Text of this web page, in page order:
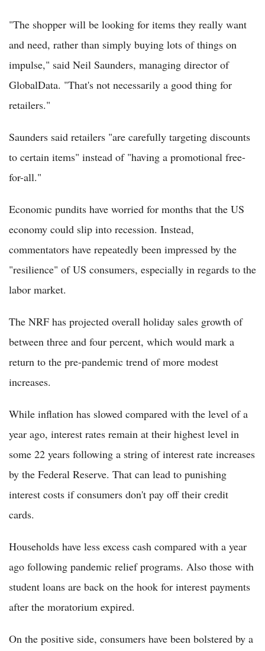
"The shopper will be looking for items they really want
and need, rather than simply buying lots of things on
impulse," said Neil Saunders, managing director of
GlobalData. "That's not necessarily a good thing for
retailers."
Saunders said retailers "are carefully targeting discounts
to certain items" instead of "having a promotional free-
for-all."
Economic pundits have worried for months that the US
economy could slip into recession. Instead,
commentators have repeatedly been impressed by the
"resilience" of US consumers, especially in regards to the
labor market.
The NRF has projected overall holiday sales growth of
between three and four percent, which would mark a
return to the pre-pandemic trend of more modest
increases.
While inflation has slowed compared with the level of a
year ago, interest rates remain at their highest level in
some 22 years following a string of interest rate increases
by the Federal Reserve. That can lead to punishing
interest costs if consumers don't pay off their credit
cards.
Households have less excess cash compared with a year
ago following pandemic relief programs. Also those with
student loans are back on the hook for interest payments
after the moratorium expired.
On the positive side, consumers have been bolstered by a